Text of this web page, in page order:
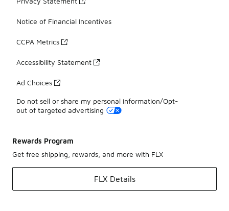
Notice of Financial Incentives
CCPA Metrics
Accessibility Statement
Ad Choices
Do not sell or share my personal information/Opt-
out of targeted advertising
Rewards Program
Get free shipping, rewards, and more with FLX
FLX Details